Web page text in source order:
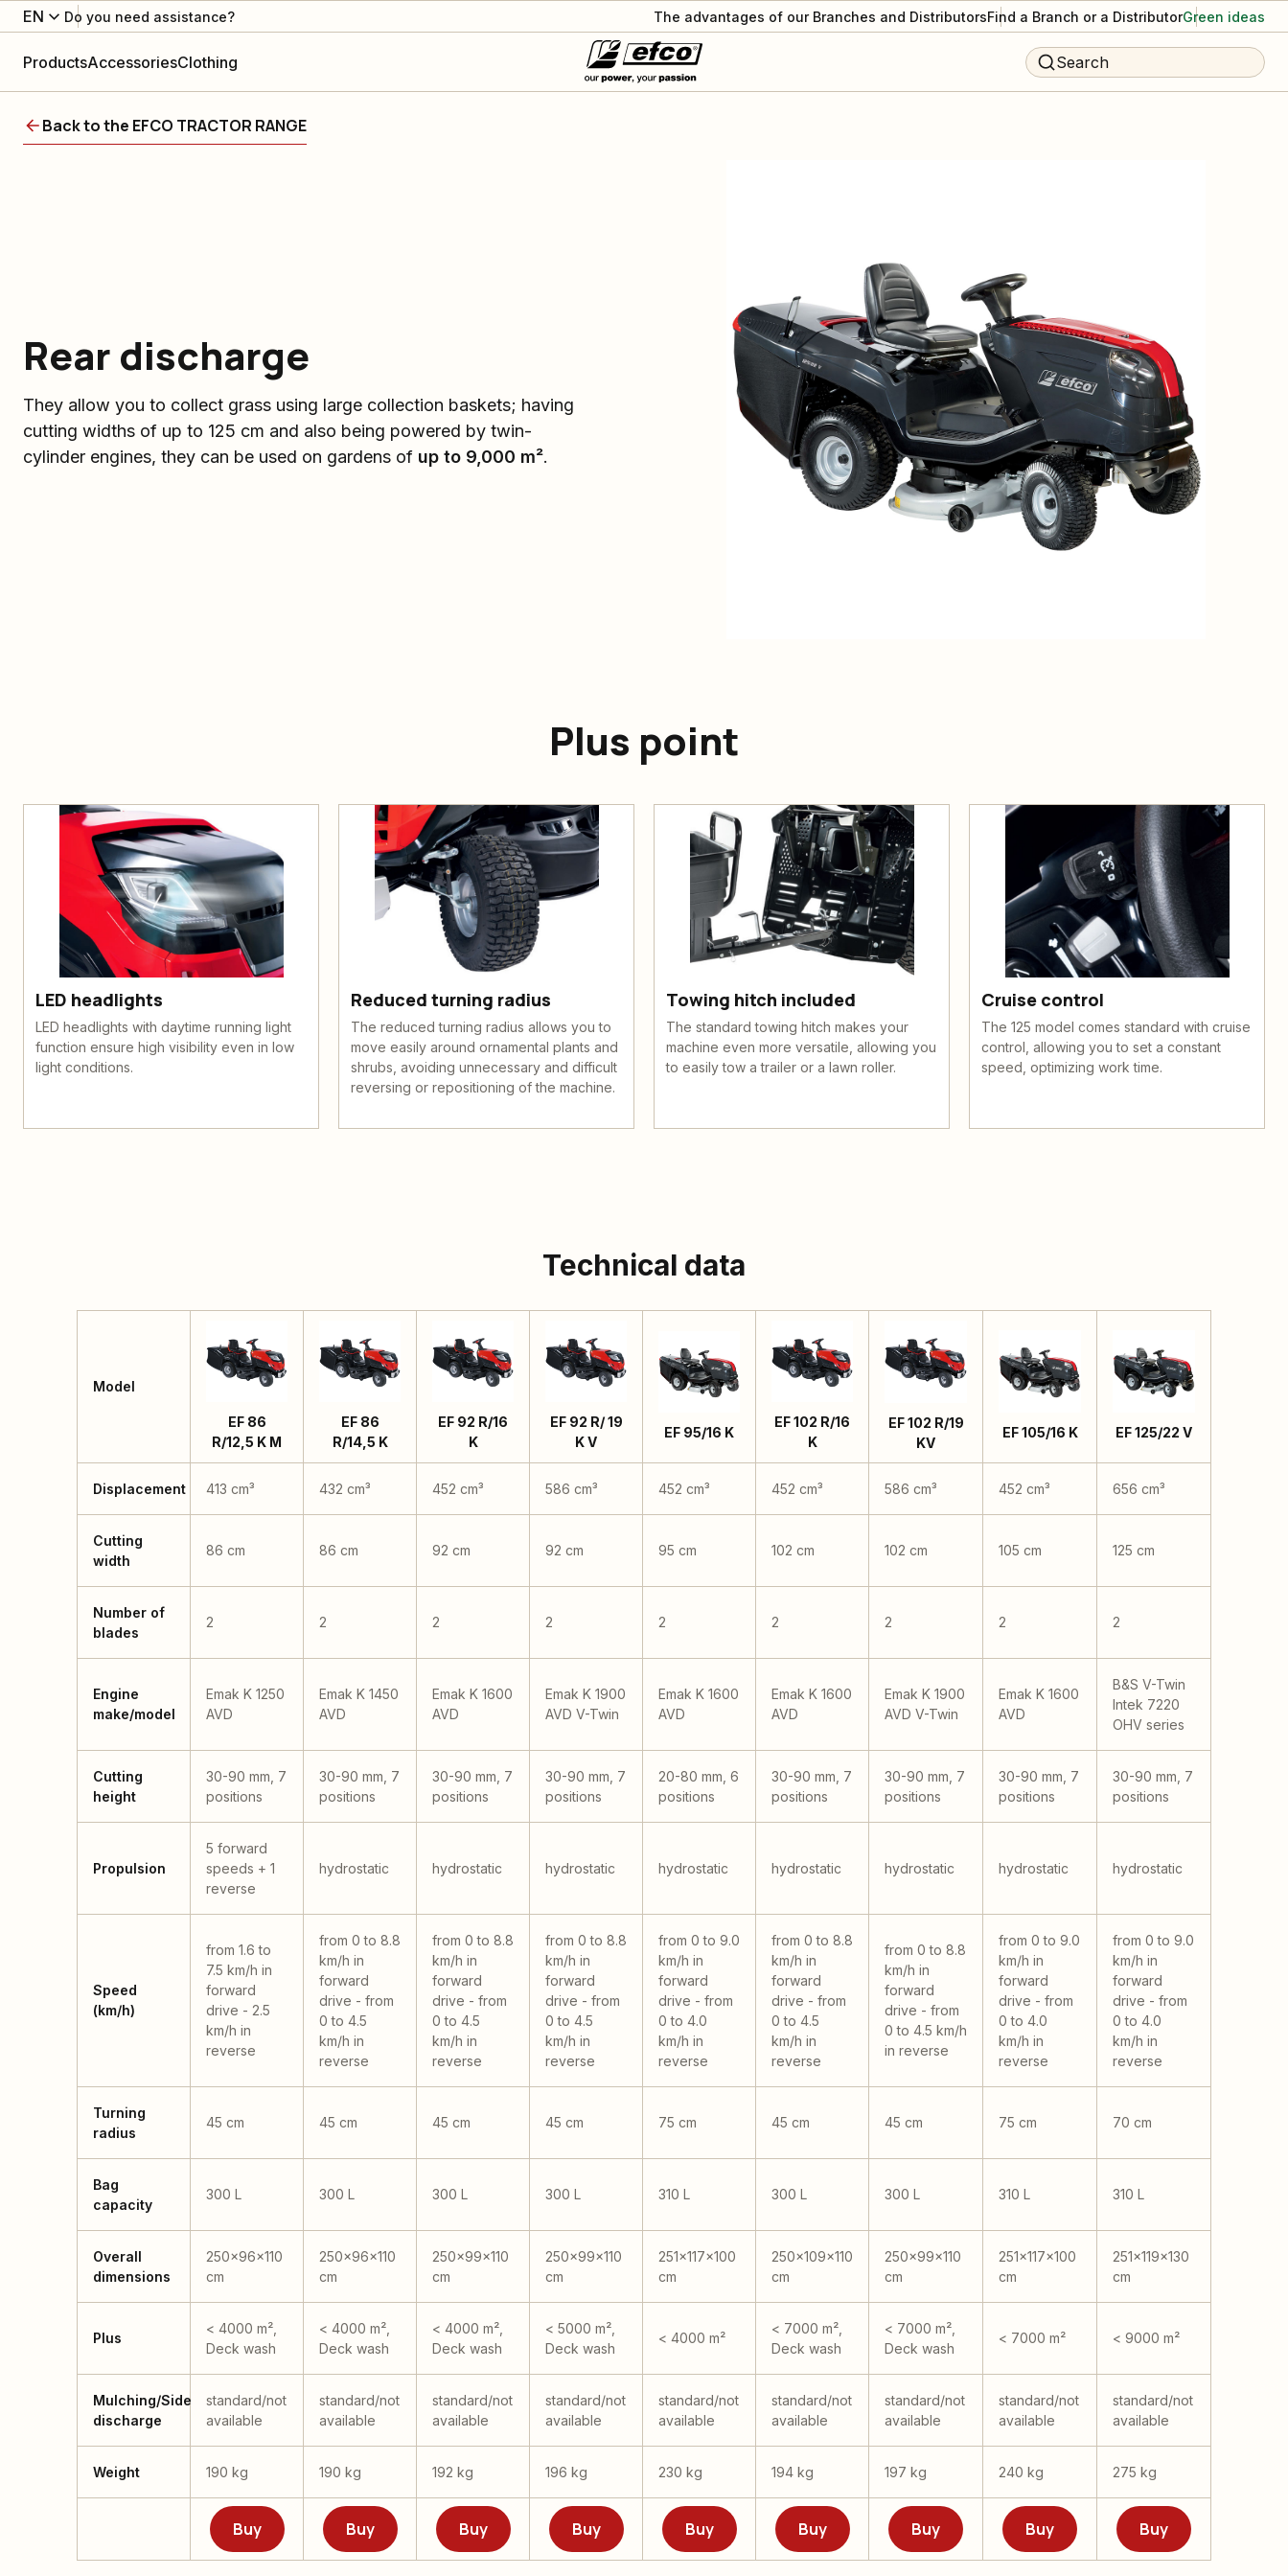
EN Do you need assistance? The advantages of our Branches and DistributorsFind a Branch or a DistributorGreen ideas
ProductsAccessoriesClothing Search
Back to the EFCO TRACTOR RANGE
Rear discharge
They allow you to collect grass using large collection baskets; having
cutting widths of up to 125 cm and also being powered by twin-
cylinder engines, they can be used on gardens of up to 9,000 m².
Plus point
LED headlights
LED headlights with daytime running light
function ensure high visibility even in low
light conditions.
Reduced turning radius
The reduced turning radius allows you to
move easily around ornamental plants and
shrubs, avoiding unnecessary and difficult
reversing or repositioning of the machine.
Towing hitch included
The standard towing hitch makes your
machine even more versatile, allowing you
to easily tow a trailer or a lawn roller.
Cruise control
The 125 model comes standard with cruise
control, allowing you to set a constant
speed, optimizing work time.
Technical data
Model
EF 86
R/12,5 K M
EF 86
R/14,5 K
EF 92 R/16
K
EF 92 R/ 19
K V
EF 95/16 K
EF 102 R/16
K
EF 102 R/19
KV
EF 105/16 K EF 125/22 V
Displacement 413 cm³ 432 cm³ 452 cm³ 586 cm³ 452 cm³ 452 cm³ 586 cm³ 452 cm³ 656 cm³
Cutting
width
86 cm 86 cm 92 cm 92 cm 95 cm 102 cm 102 cm 105 cm 125 cm
Number of
blades
2 2 2 2 2 2 2 2 2
Engine
make/model
Emak K 1250
AVD
Emak K 1450
AVD
Emak K 1600
AVD
Emak K 1900
AVD V-Twin
Emak K 1600
AVD
Emak K 1600
AVD
Emak K 1900
AVD V-Twin
Emak K 1600
AVD
B&S V-Twin
Intek 7220
OHV series
Cutting
height
30-90 mm, 7
positions
30-90 mm, 7
positions
30-90 mm, 7
positions
30-90 mm, 7
positions
20-80 mm, 6
positions
30-90 mm, 7
positions
30-90 mm, 7
positions
30-90 mm, 7
positions
30-90 mm, 7
positions
Propulsion
5 forward
speeds + 1
reverse
hydrostatic hydrostatic hydrostatic hydrostatic hydrostatic hydrostatic hydrostatic hydrostatic
Speed
(km/h)
from 1.6 to
7.5 km/h in
forward
drive - 2.5
km/h in
reverse
from 0 to 8.8
km/h in
forward
drive - from
0 to 4.5
km/h in
reverse
from 0 to 8.8
km/h in
forward
drive - from
0 to 4.5
km/h in
reverse
from 0 to 8.8
km/h in
forward
drive - from
0 to 4.5
km/h in
reverse
from 0 to 9.0
km/h in
forward
drive - from
0 to 4.0
km/h in
reverse
from 0 to 8.8
km/h in
forward
drive - from
0 to 4.5
km/h in
reverse
from 0 to 8.8
km/h in
forward
drive - from
0 to 4.5 km/h
in reverse
from 0 to 9.0
km/h in
forward
drive - from
0 to 4.0
km/h in
reverse
from 0 to 9.0
km/h in
forward
drive - from
0 to 4.0
km/h in
reverse
Turning
radius
45 cm 45 cm 45 cm 45 cm 75 cm 45 cm 45 cm 75 cm 70 cm
Bag
capacity
300 L 300 L 300 L 300 L 310 L 300 L 300 L 310 L 310 L
Overall
dimensions
250x96x110
cm
250x96x110
cm
250x99x110
cm
250x99x110
cm
251x117x100
cm
250x109x110
cm
250x99x110
cm
251x117x100
cm
251x119x130
cm
Plus
< 4000 m²,
Deck wash
< 4000 m²,
Deck wash
< 4000 m²,
Deck wash
< 5000 m²,
Deck wash
< 4000 m²
< 7000 m²,
Deck wash
< 7000 m²,
Deck wash
< 7000 m² < 9000 m²
Mulching/Side
discharge
standard/not
available
standard/not
available
standard/not
available
standard/not
available
standard/not
available
standard/not
available
standard/not
available
standard/not
available
standard/not
available
Weight 190 kg 190 kg 192 kg 196 kg 230 kg 194 kg 197 kg 240 kg 275 kg
Buy Buy Buy Buy Buy Buy Buy Buy Buy